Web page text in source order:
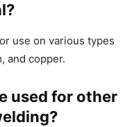
use on various types
and copper.
used for other